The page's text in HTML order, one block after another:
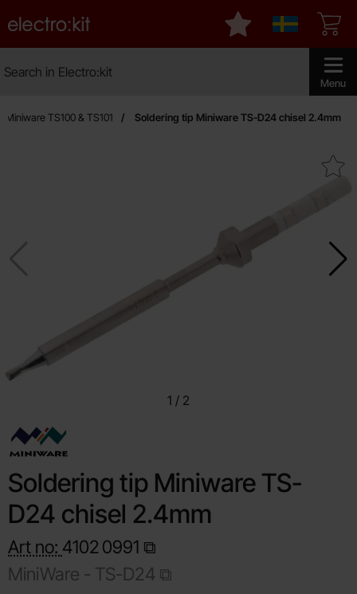
Menu
Startpage for Electro:kit
Make
Sverige
My favourites
Miniware TS100 & TS101 Soldering tip Miniware TS-D24 chisel 2.4mm
Mark soldering tip Miniware TS-
1 / 2
Soldering tip Miniware TS-
D24 chisel 2.4mm
Art no: 4102 0991
MiniWare - TS-D24